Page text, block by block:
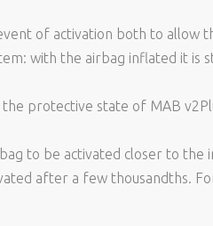
of activation both to allow
with the airbag inflated it is
protective state of MAB
to be activated closer to the
after a few thousandths.